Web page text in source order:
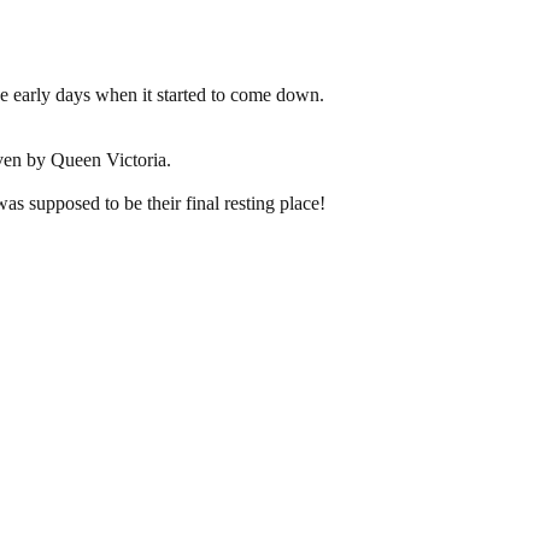
early days when it started to come down.
by Queen Victoria.
supposed to be their final resting place!